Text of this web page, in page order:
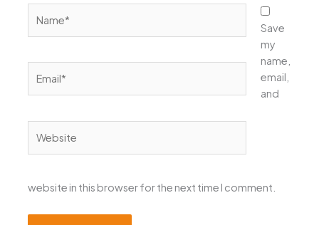
Save
my
name,
email,
and
website in this browser for the next time I comment.